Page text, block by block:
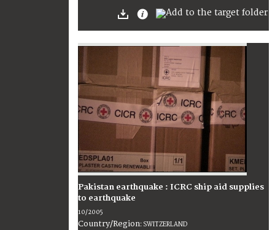
Pakistan earthquake : ICRC ship aid supplies
to earthquake
10/2005
Country/Region: SWITZERLAND